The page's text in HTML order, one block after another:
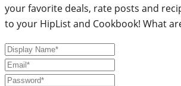
your favorite deals, rate posts and
to your HipList and Cookbook! What